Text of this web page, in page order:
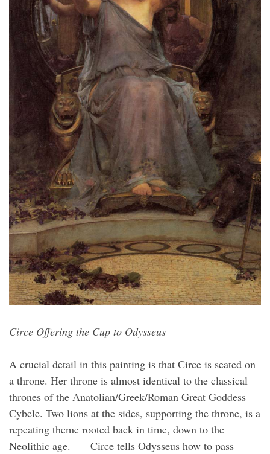
Circe Offering the Cup to Odysseus
A crucial detail in this painting is that Circe is seated on
a throne. Her throne is almost identical to the classical
thrones of the Anatolian/Greek/Roman Great Goddess
Cybele. Two lions at the sides, supporting the throne, is a
repeating theme rooted back in time, down to the
Neolithic age. Circe tells Odysseus how to pass